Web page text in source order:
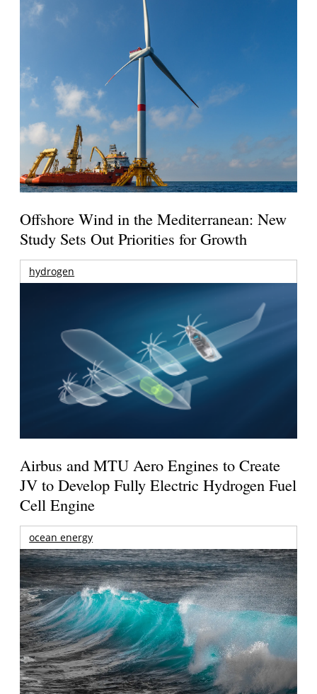
Offshore Wind in the Mediterranean: New
Study Sets Out Priorities for Growth
hydrogen
Airbus and MTU Aero Engines to Create
JV to Develop Fully Electric Hydrogen Fuel
Cell Engine
ocean energy